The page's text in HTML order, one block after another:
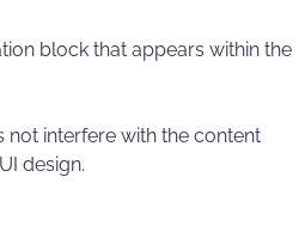
block that appears within the
not interfere with the content
design.